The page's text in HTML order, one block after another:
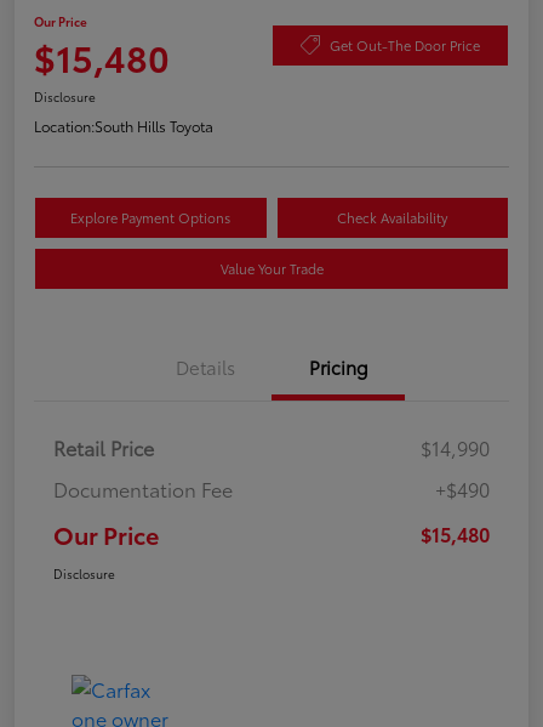
Our Price
$15,480 Get Out-The Door Price
Disclosure
Location:South Hills Toyota
Explore Payment Options Check Availability
Value Your Trade
Details Pricing
Retail Price
$14,990
Documentation Fee
+$490
Our Price $15,480
Disclosure